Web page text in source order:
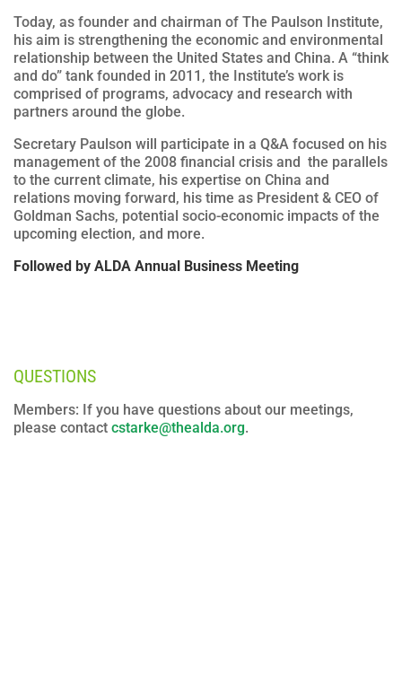
Today, as founder and chairman of The Paulson Institute,
his aim is strengthening the economic and environmental
relationship between the United States and China. A “think
and do” tank founded in 2011, the Institute’s work is
comprised of programs, advocacy and research with
partners around the globe.
Secretary Paulson will participate in a Q&A focused on his
management of the 2008 financial crisis and the parallels
to the current climate, his expertise on China and
relations moving forward, his time as President & CEO of
Goldman Sachs, potential socio-economic impacts of the
upcoming election, and more.
Followed by ALDA Annual Business Meeting
QUESTIONS
Members: If you have questions about our meetings,
please contact cstarke@thealda.org.